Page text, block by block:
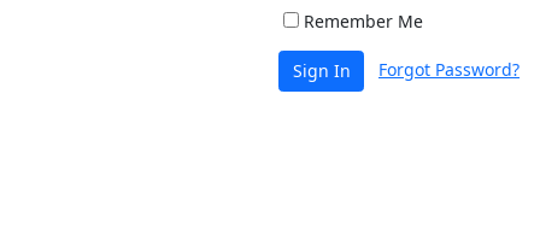
Remember Me
Sign In Forgot Password?